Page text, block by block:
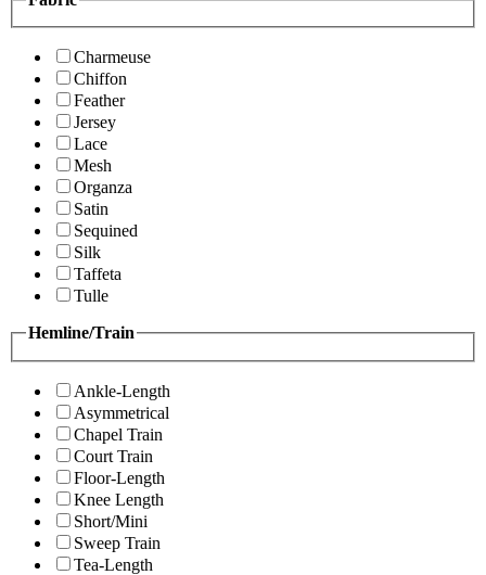
Charmeuse
Chiffon
Feather
Jersey
Lace
Mesh
Organza
Satin
Sequined
Silk
Taffeta
Tulle
Hemline/Train
Ankle-Length
Asymmetrical
Chapel Train
Court Train
Floor-Length
Knee Length
Short/Mini
Sweep Train
Tea-Length